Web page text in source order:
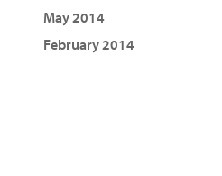
May 2014
February 2014